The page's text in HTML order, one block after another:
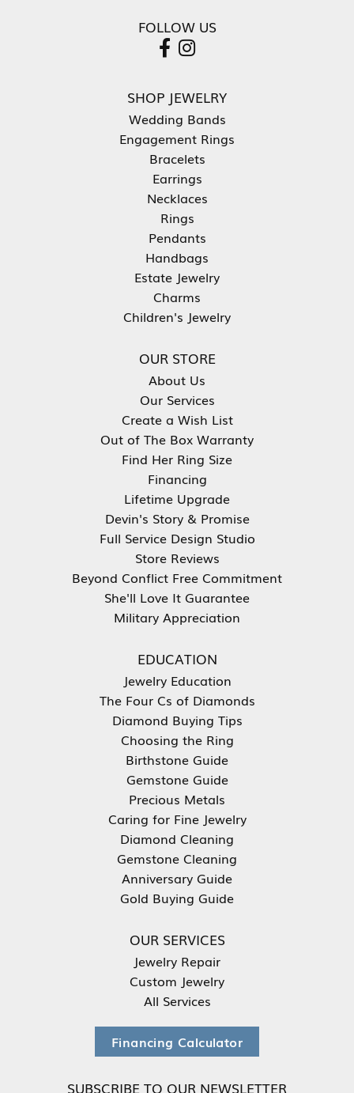
FOLLOW US
SHOP JEWELRY
Wedding Bands
Engagement Rings
Bracelets
Earrings
Necklaces
Rings
Pendants
Handbags
Estate Jewelry
Charms
Children's Jewelry
OUR STORE
About Us
Our Services
Create a Wish List
Out of The Box Warranty
Find Her Ring Size
Financing
Lifetime Upgrade
Devin's Story & Promise
Full Service Design Studio
Store Reviews
Beyond Conflict Free Commitment
She'll Love It Guarantee
Military Appreciation
EDUCATION
Jewelry Education
The Four Cs of Diamonds
Diamond Buying Tips
Choosing the Ring
Birthstone Guide
Gemstone Guide
Precious Metals
Caring for Fine Jewelry
Diamond Cleaning
Gemstone Cleaning
Anniversary Guide
Gold Buying Guide
OUR SERVICES
Jewelry Repair
Custom Jewelry
All Services
Financing Calculator
SUBSCRIBE TO OUR NEWSLETTER